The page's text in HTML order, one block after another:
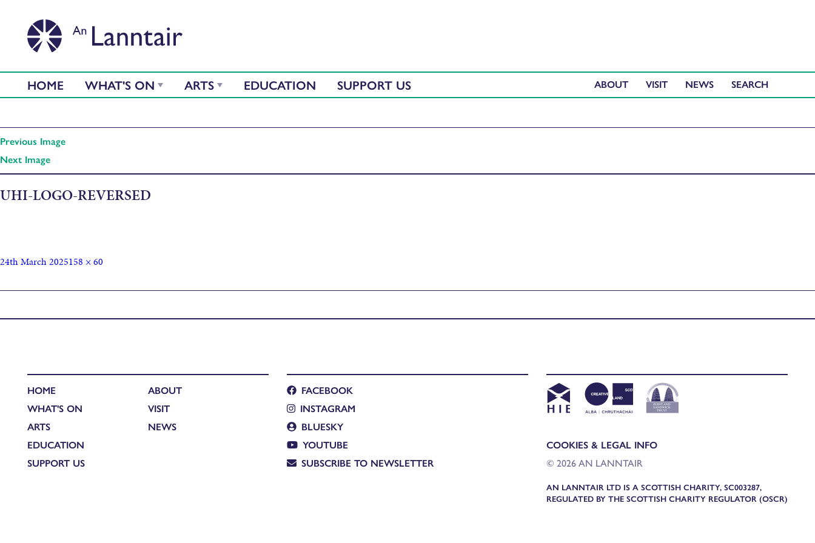
HOME WHAT'S ON ARTS EDUCATION SUPPORT US ABOUT VISIT NEWS
Previous Image
Next Image
UHI-LOGO-REVERSED
24th March 2025158 × 60
HOME
WHAT'S ON
ARTS
EDUCATION
SUPPORT US
ABOUT
VISIT
NEWS
FACEBOOK
INSTAGRAM
BLUESKY
YOUTUBE
SUBSCRIBE TO NEWSLETTER
COOKIES & LEGAL INFO
© 2026 AN LANNTAIR
AN LANNTAIR LTD IS A SCOTTISH CHARITY, SC003287,
REGULATED BY THE SCOTTISH CHARITY REGULATOR (OSCR)